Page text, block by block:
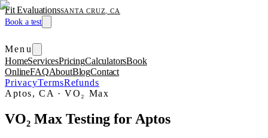
Fit EvaluationsSANTA CRUZ, CA
Book a test
Menu
HomeServicesPricingCalculatorsBook
OnlineFAQAboutBlogContact
PrivacyTermsRefunds
Aptos, CA ·VO₂ Max
VO₂ Max Testing for Aptos